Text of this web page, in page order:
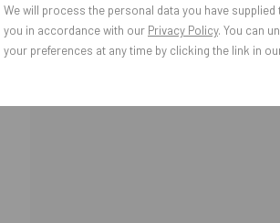
// Obermarkt 51, 82418 Murnau am
We will process the personal data you have
you in accordance with our Privacy Policy. You can
your preferences at any time by clicking the link in